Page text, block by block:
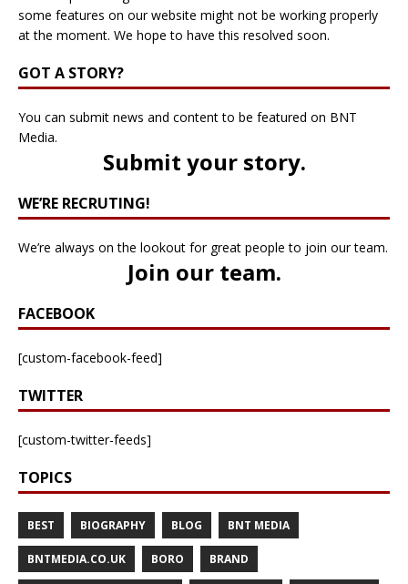
some features on our website might not be working properly
at the moment. We hope to have this resolved soon.
GOT A STORY?
You can submit news and content to be featured on BNT
Media.
Submit your story.
WE’RE RECRUTING!
We’re always on the lookout for great people to join our team.
Join our team.
FACEBOOK
[custom-facebook-feed]
TWITTER
[custom-twitter-feeds]
TOPICS
BEST BIOGRAPHY BLOG BNT MEDIA
BNTMEDIA.CO.UK BORO BRAND